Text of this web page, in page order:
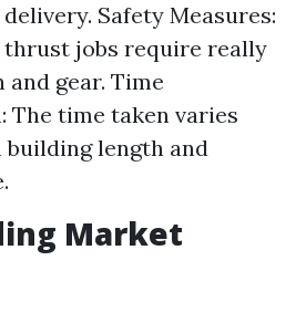
Safety Measures:
jobs require really
gear. Time
The time taken varies
building length and
Market